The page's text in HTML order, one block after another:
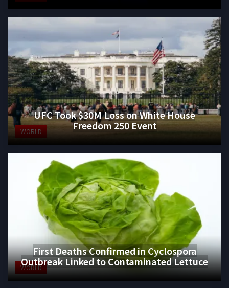
WORLD
UFC Took $30M Loss on White House
Freedom 250 Event
WORLD
First Deaths Confirmed in Cyclospora
Outbreak Linked to Contaminated Lettuce